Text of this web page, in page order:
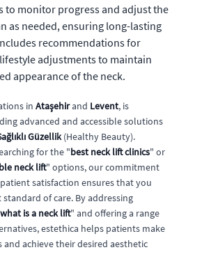
to monitor progress and adjust the
as needed, ensuring long-lasting
recommendations for
adjustments to maintain
appearance of the neck.
in Ataşehirand Levent, is
advanced and accessible solutions
Güzellik(Healthy Beauty).
for the "best neck lift clinics" or
neck lift" options, our commitment
satisfaction ensures that you
of care. By addressing
what is a neck lift" and offering a range
estethica helps patients make
and achieve their desired aesthetic